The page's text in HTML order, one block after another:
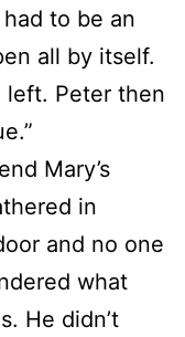
to be an
all by itself.
left. Peter then
Mary’s
in
and no one
what
He didn’t